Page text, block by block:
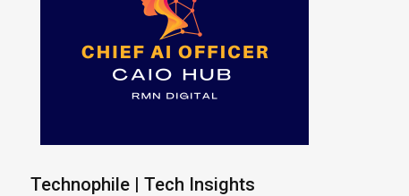
Technophile | Tech Insights